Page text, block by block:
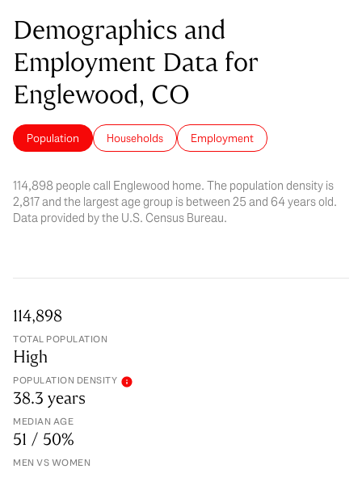
Demographics and
Employment Data for
Englewood, CO
Population Households Employment
114,898 people call Englewood home. The population density is
2,817 and the largest age group is between 25 and 64 years old.
Data provided by the U.S. Census Bureau.
114,898
TOTAL POPULATION
High
POPULATION DENSITY
38.3 years
MEDIAN AGE
51 / 50%
MEN VS WOMEN